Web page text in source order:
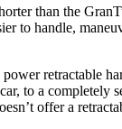
than the
to handle,
retractable
to a completely
offer a